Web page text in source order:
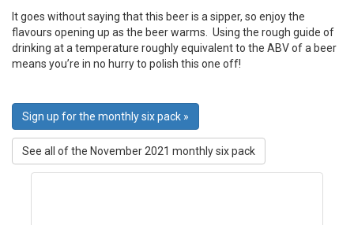
It goes without saying that this beer is a sipper, so enjoy the
flavours opening up as the beer warms. Using the rough guide of
drinking at a temperature roughly equivalent to the ABV of a beer
means you’re in no hurry to polish this one off!
Sign up for the monthly six pack »
See all of the November 2021 monthly six pack